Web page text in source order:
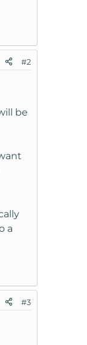
#2
be
a
#3